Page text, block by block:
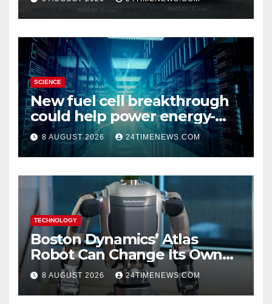
SCIENCE
New fuel cell breakthrough
could help power energy-
hungry data centers
8 AUGUST 2026 24TIMENEWS.COM
TECHNOLOGY
Boston Dynamics’ Atlas
Robot Can Change Its Own
Battery in Under 3 Minutes
8 AUGUST 2026 24TIMENEWS.COM